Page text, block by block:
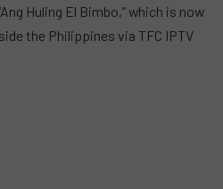
Huling El Bimbo,” which is now
the Philippines via TFC IPTV